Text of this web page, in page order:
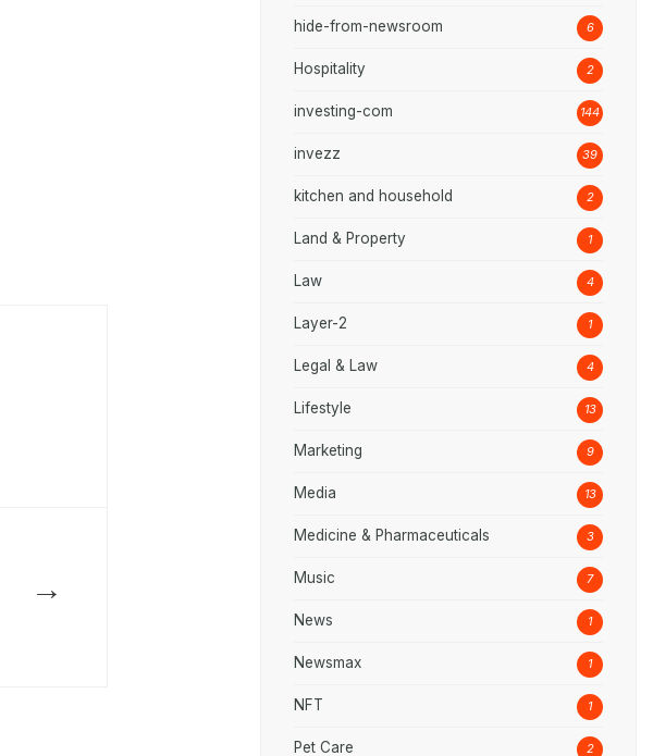
→
hide-from-newsroom 6
Hospitality 2
investing-com 144
invezz 39
kitchen and household 2
Land & Property 1
Law 4
Layer-2 1
Legal & Law 4
Lifestyle 13
Marketing 9
Media 13
Medicine & Pharmaceuticals 3
Music 7
News 1
Newsmax 1
NFT 1
Pet Care 2